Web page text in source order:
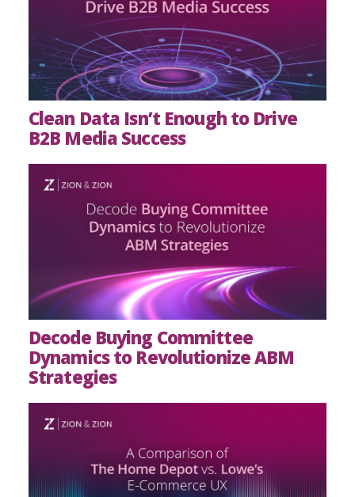
Clean Data Isn’t Enough to Drive
B2B Media Success
Decode Buying Committee
Dynamics to Revolutionize ABM
Strategies